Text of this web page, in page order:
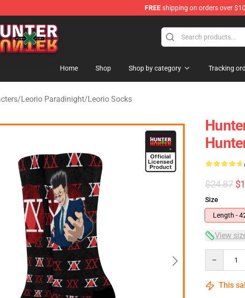
FREEshipping on orders over
Hunter × Hunter Merchandise Shop
Home Shop Shop by category Tracking
/Leorio Paradinight/Leorio Socks
$24.87
Size
Length -
View
This